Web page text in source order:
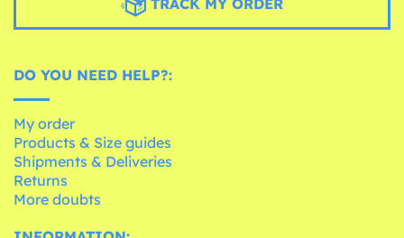
DO YOU NEED HELP?:
My order
Products & Size guides
Shipments & Deliveries
Returns
More doubts